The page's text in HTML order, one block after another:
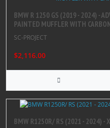
BMW R 1250 GS (2019 - 2024) -
PAINTED MUFFLER WITH
SC-PROJECT
$2,116.00
BMW R1250R/ RS (2021 - 2024) -